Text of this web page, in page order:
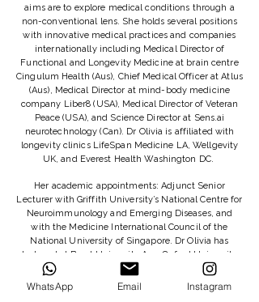
aims are to explore medical conditions through a
non-conventional lens. She holds several positions
with innovative medical practices and companies
internationally including Medical Director of
Functional and Longevity Medicine at brain centre
Cingulum Health (Aus), Chief Medical Officer at Atlus
(Aus), Medical Director at mind-body medicine
company Liber8 (USA), Medical Director of Veteran
Peace (USA), and Science Director at Sens.ai
neurotechnology (Can). Dr Olivia is affiliated with
longevity clinics LifeSpan Medicine LA, Wellgevity
UK, and Everest Health Washington DC.
Her academic appointments: Adjunct Senior
Lecturer with Griffith University’s National Centre for
Neuroimmunology and Emerging Diseases, and
with the Medicine International Council of the
National University of Singapore. Dr Olivia has
lectured at Bond University Aus, Oxford University
UK, Berkeley University USA, and the National
University of Singapore, and she did a TEDx talk in
2022. She is a Trustee of the British College of
WhatsApp Email Instagram